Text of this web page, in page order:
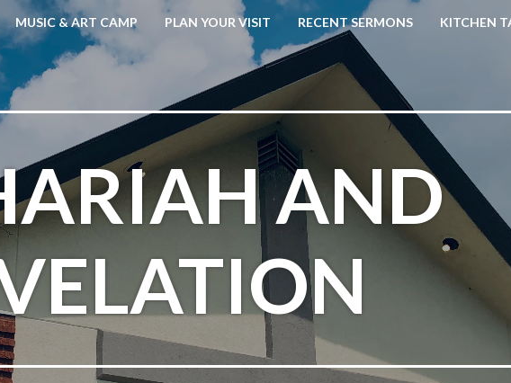
MUSIC & ART CAMP PLAN YOUR VISIT RECENT SERMONS KITCHEN
AND